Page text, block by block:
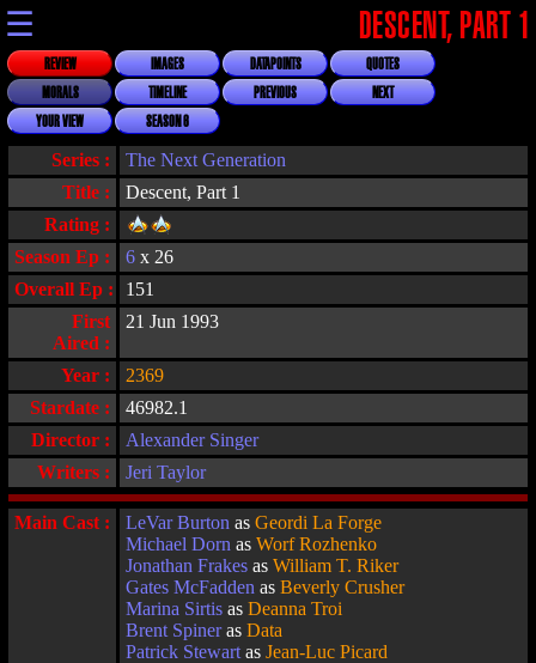
☰ DESCENT, PART 1
REVIEW IMAGES DATAPOINTS
QUOTES
MORALS
TIMELINE PREVIOUS
NEXT
YOUR VIEW
SEASON 6
Title : Descent, Part 1
Series : The Next Generation
Rating :
Overall Ep :
151
First
Aired :
21 Jun 1993
Stardate :
46982.1
Director :
Alexander Singer
Year : 2369
Writers : Jeri Taylor
Season Ep : 6 x 26
Main Cast : LeVar Burton as Geordi La Forge
Michael Dorn as Worf Rozhenko
Jonathan Frakes as William T. Riker
Gates McFadden as Beverly Crusher
Marina Sirtis as Deanna Troi
Brent Spineras Data
Patrick Stewart as Jean-Luc Picard